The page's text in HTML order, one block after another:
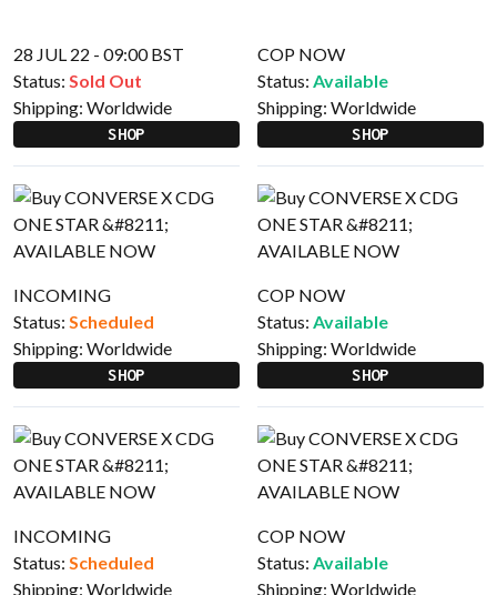
28 JUL 22 - 09:00 BST
Status: Sold Out
Shipping: Worldwide
SHOP
COP NOW
Status: Available
Shipping: Worldwide
SHOP
INCOMING
Status: Scheduled
Shipping: Worldwide
SHOP
COP NOW
Status: Available
Shipping: Worldwide
SHOP
INCOMING
Status: Scheduled
Shipping: Worldwide
COP NOW
Status: Available
Shipping: Worldwide